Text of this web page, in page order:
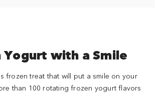
Yogurt with a Smile
frozen treat that will put a smile on your
than 100 rotating frozen yogurt flavors